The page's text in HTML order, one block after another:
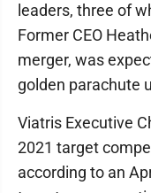
leaders, three of
Former CEO
merger, was
golden parachute
Viatris Executive
2021 target
according to an